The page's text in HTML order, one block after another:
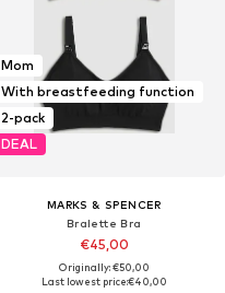
Mom
With breastfeeding function
2-pack
DEAL
MARKS & SPENCER
Bralette Bra
€45,00
Originally: €50,00
Last lowest price:€40,00